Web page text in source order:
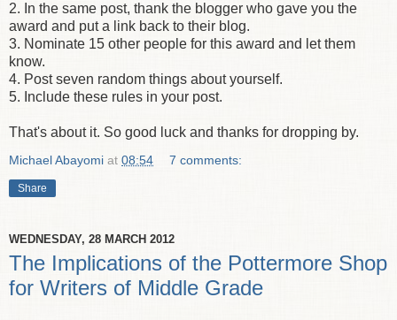
2. In the same post, thank the blogger who gave you the
award and put a link back to their blog.
3. Nominate 15 other people for this award and let them
know.
4. Post seven random things about yourself.
5. Include these rules in your post.
That's about it. So good luck and thanks for dropping by.
Michael Abayomi at 08:54 7 comments:
Share
WEDNESDAY, 28 MARCH 2012
The Implications of the Pottermore Shop
for Writers of Middle Grade